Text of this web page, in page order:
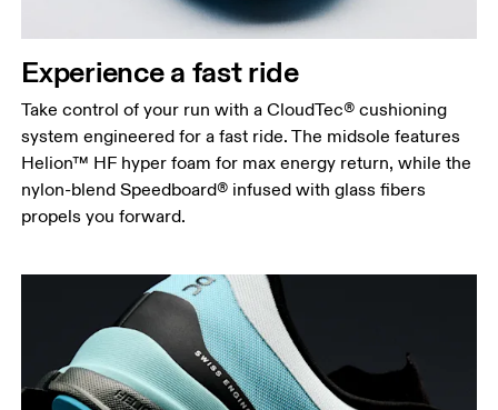
Experience a fast ride
Take control of your run with a CloudTec® cushioning
system engineered for a fast ride. The midsole features
Helion™ HF hyper foam for max energy return, while the
nylon-blend Speedboard® infused with glass fibers
propels you forward.